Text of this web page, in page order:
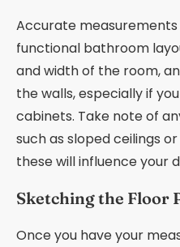
Accurate
functional bathroom
and width of the room,
the walls, especially if
cabinets. Take note of
such as sloped ceilings
these will influence your
Sketching the Floor
Once you have your